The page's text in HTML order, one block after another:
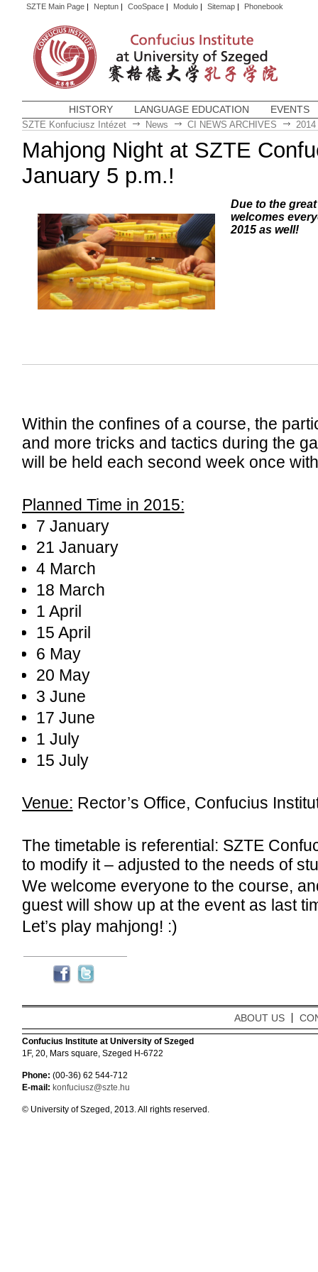
SZTE Main Page| Neptun| CooSpace| Modulo| Sitemap| Phonebook
HISTORY LANGUAGE EDUCATION EVENTS
SZTE Konfuciusz Intézet News CI NEWS ARCHIVES 2014
Mahjong Night at SZTE
January 5 p.m.!
Due to the
welcomes
2015 as well!
Within the confines of a course, the
and more tricks and tactics during the
will be held each second week once
Planned Time in 2015:
7 January
21 January
4 March
18 March
1 April
15 April
6 May
20 May
3 June
17 June
1 July
15 July
Venue: Rector’s Office, Confucius
The timetable is referential: SZTE
to modify it – adjusted to the needs of
We welcome everyone to the course,
guest will show up at the event as last
Let’s play mahjong! :)
ABOUT US
Confucius Institute at University of Szeged
1F, 20, Mars square, Szeged H-6722
Phone: (00-36) 62 544-712
E-mail: konfuciusz@szte.hu
© University of Szeged, 2013. All rights reserved.